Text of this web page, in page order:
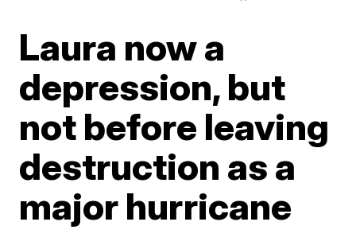
Laura now a
depression, but
not before leaving
destruction as a
major hurricane